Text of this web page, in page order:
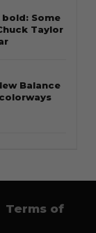
Some
Taylor
Balance
Terms of